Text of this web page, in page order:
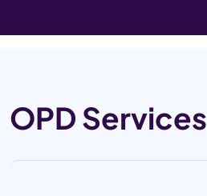
OPD Services